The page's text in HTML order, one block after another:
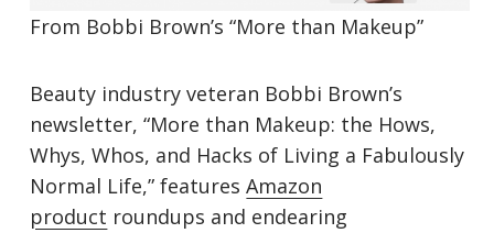
From Bobbi Brown’s “More than Makeup”
Beauty industry veteran Bobbi Brown’s
newsletter, “More than Makeup: the Hows,
Whys, Whos, and Hacks of Living a Fabulously
Normal Life,” featuresAmazon
product roundups and endearing